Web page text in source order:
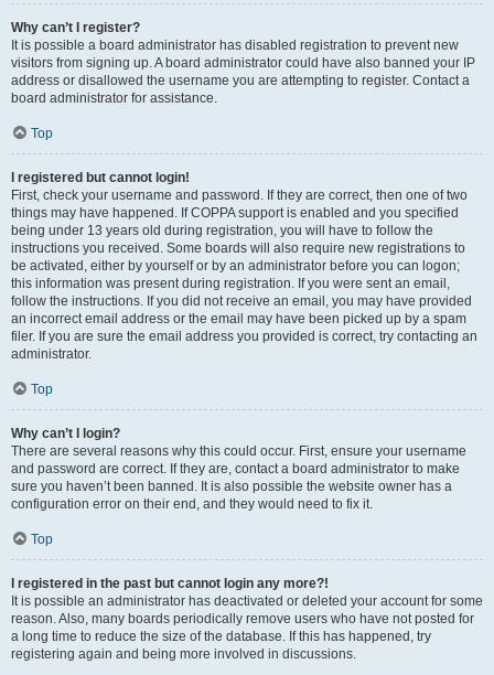
Why can’t I register?
It is possible a board administrator has disabled registration to prevent new
visitors from signing up. A board administrator could have also banned your IP
address or disallowed the username you are attempting to register. Contact a
board administrator for assistance.
Top
I registered but cannot login!
First, check your username and password. If they are correct, then one of two
things may have happened. If COPPA support is enabled and you specified
being under 13 years old during registration, you will have to follow the
instructions you received. Some boards will also require new registrations to
be activated, either by yourself or by an administrator before you can logon;
this information was present during registration. If you were sent an email,
follow the instructions. If you did not receive an email, you may have provided
an incorrect email address or the email may have been picked up by a spam
filer. If you are sure the email address you provided is correct, try contacting an
administrator.
Top
Why can’t I login?
There are several reasons why this could occur. First, ensure your username
and password are correct. If they are, contact a board administrator to make
sure you haven’t been banned. It is also possible the website owner has a
configuration error on their end, and they would need to fix it.
Top
I registered in the past but cannot login any more?!
It is possible an administrator has deactivated or deleted your account for some
reason. Also, many boards periodically remove users who have not posted for
a long time to reduce the size of the database. If this has happened, try
registering again and being more involved in discussions.